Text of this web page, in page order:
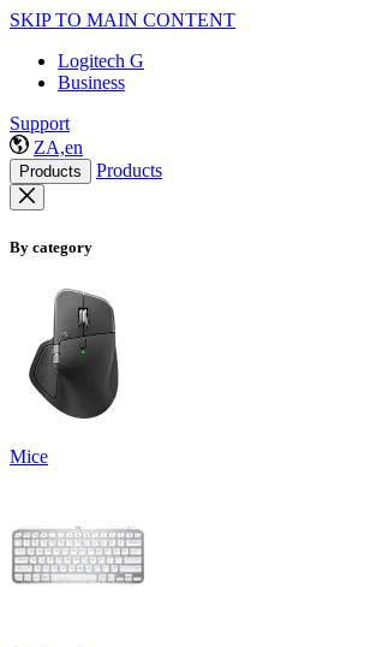
SKIP TO MAIN CONTENT
Logitech G
Business
Support
ZA,en
Products Products
By category
Mice